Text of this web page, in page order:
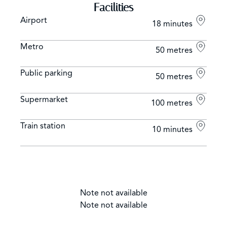
Facilities
Airport 18 minutes
Metro 50 metres
Public parking 50 metres
Supermarket 100 metres
Train station 10 minutes
Note not available
Note not available